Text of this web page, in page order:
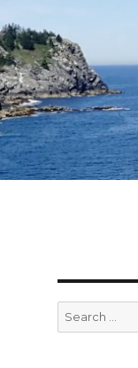
Search
for: